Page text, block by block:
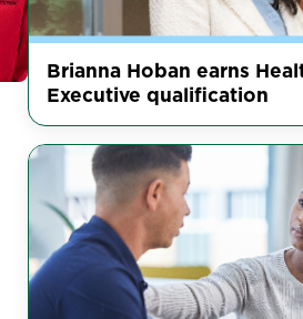
Brianna Hoban earns
Executive qualification